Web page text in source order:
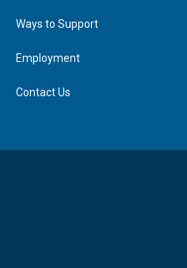
Ways to Support
Employment
Contact Us